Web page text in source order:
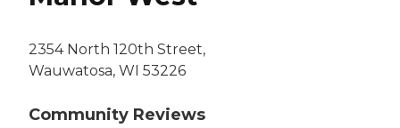
2354 North 120th Street,
Wauwatosa, WI 53226
Community Reviews